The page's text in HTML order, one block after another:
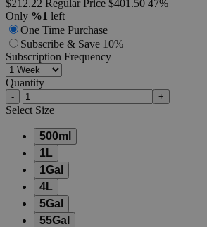
$212.22 Regular Price $401.50 47%
Only %1 left
One Time Purchase
Subscribe & Save 10%
Subscription Frequency
Quantity
- +
Select Size
500ml
1L
1Gal
4L
5Gal
55Gal